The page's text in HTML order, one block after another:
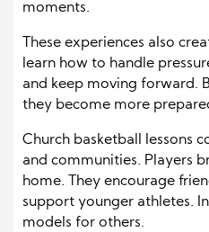
moments.
These experiences also
learn how to handle
and keep moving forward.
they become more
Church basketball lessons
and communities. Players
home. They encourage
support younger athletes.
models for others.